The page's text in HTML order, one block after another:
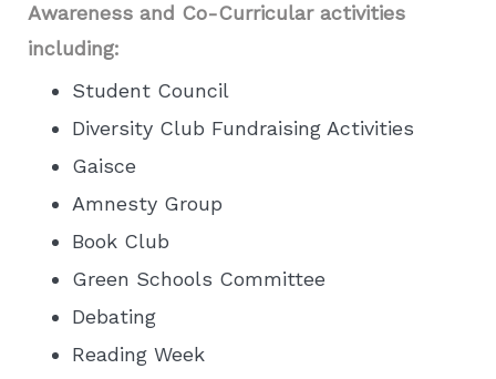
Awareness and Co-Curricular activities
including:
Student Council
Diversity Club Fundraising Activities
Gaisce
Amnesty Group
Book Club
Green Schools Committee
Debating
Reading Week